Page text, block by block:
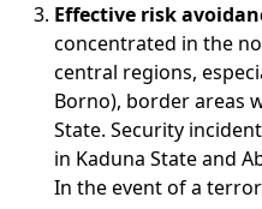
Effective risk
concentrated in the
central regions,
Borno), border areas
State. Security
in Kaduna State and
In the event of a